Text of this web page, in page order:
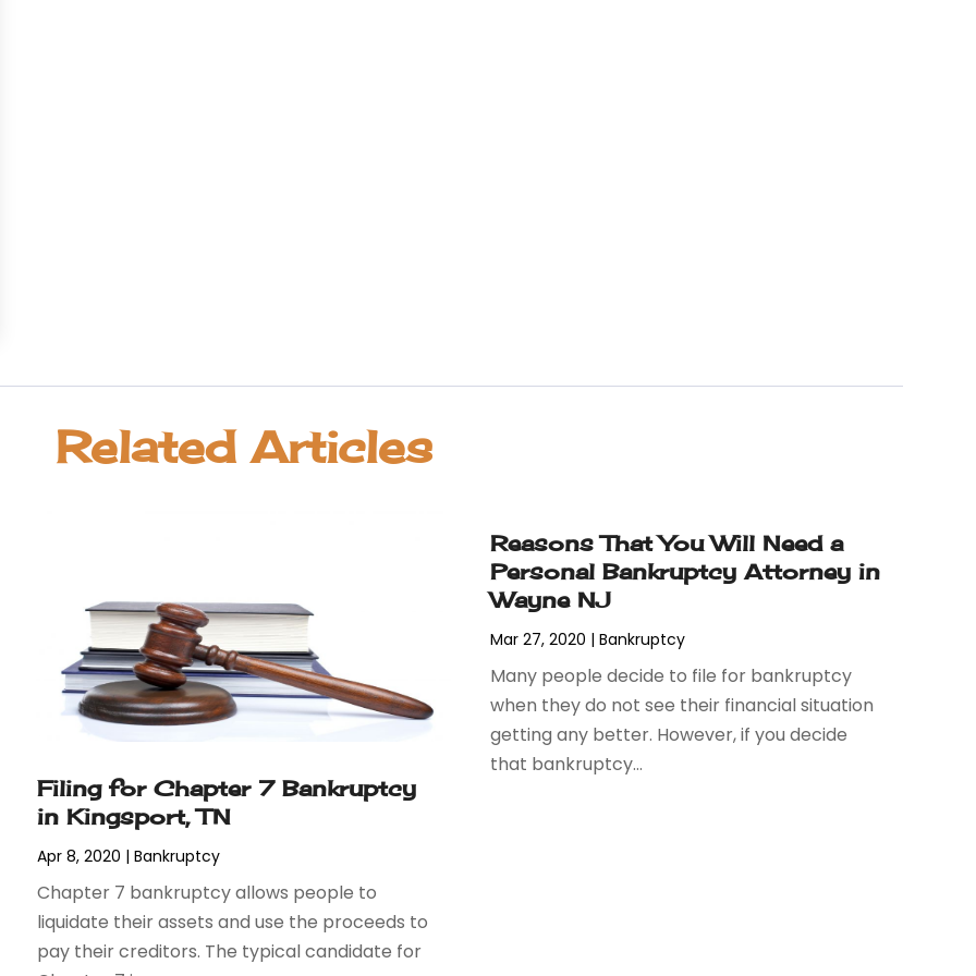
Related Articles
Filing for Chapter 7 Bankruptcy
in Kingsport, TN
Apr 8, 2020 |Bankruptcy
Chapter 7 bankruptcy allows people to
liquidate their assets and use the proceeds to
pay their creditors. The typical candidate for
Reasons That You Will Need a
Personal Bankruptcy Attorney in
Wayne NJ
Mar 27, 2020 | Bankruptcy
Many people decide to file for bankruptcy
when they do not see their financial situation
getting any better. However, if you decide
that bankruptcy...